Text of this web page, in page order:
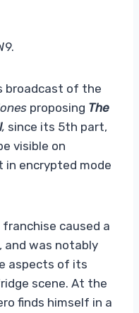
broadcast of the
proposing The
, since its 5th part,
visible on
in encrypted mode
caused a
and was notably
aspects of its
scene. At the
finds himself in a